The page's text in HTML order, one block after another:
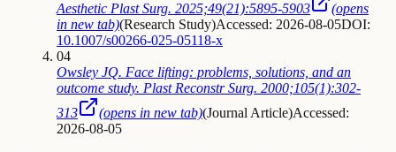
Aesthetic Plast Surg. 2025;49(21):5895-5903
(opens
in new tab)(Research Study)Accessed: 2026-08-05DOI:
10.1007/s00266-025-05118-x
04
Owsley JQ. Face lifting: problems, solutions, and an
outcome study. Plast Reconstr Surg. 2000;105(1):302-
313
(opens in new tab)(Journal Article)Accessed:
2026-08-05